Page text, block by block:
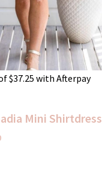
$37.25 with Afterpay
Mini Shirtdress